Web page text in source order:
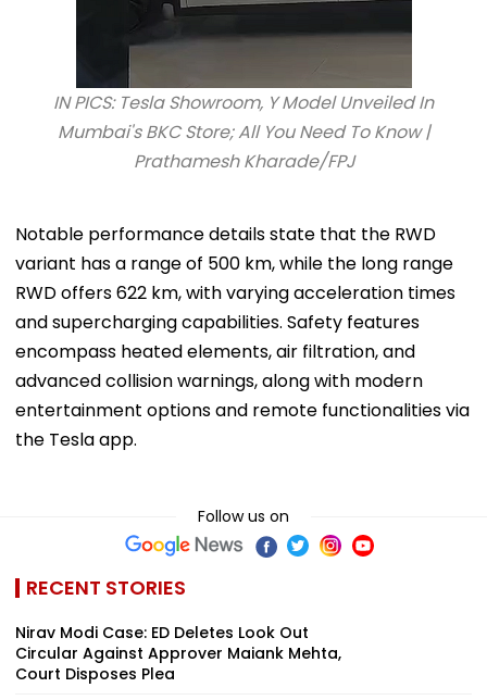
IN PICS: Tesla Showroom, Y Model Unveiled In
Mumbai's BKC Store; All You Need To Know |
Prathamesh Kharade/FPJ
Notable performance details state that the RWD
variant has a range of 500 km, while the long range
RWD offers 622 km, with varying acceleration times
and supercharging capabilities. Safety features
encompass heated elements, air filtration, and
advanced collision warnings, along with modern
entertainment options and remote functionalities via
the Tesla app.
Follow us on
RECENT STORIES
Nirav Modi Case: ED Deletes Look Out
Circular Against Approver Maiank Mehta,
Court Disposes Plea